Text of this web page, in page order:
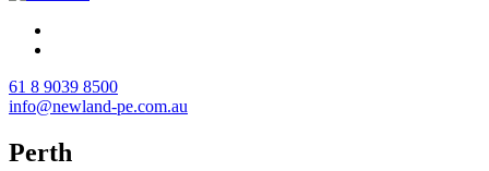
61 8 9039 8500
info@newland-pe.com.au
Perth